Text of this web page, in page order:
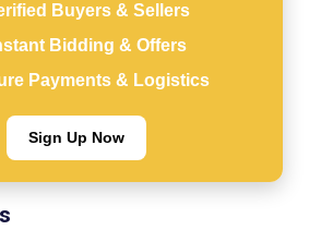
Buyers & Sellers
Bidding & Offers
Payments & Logistics
Sign Up Now